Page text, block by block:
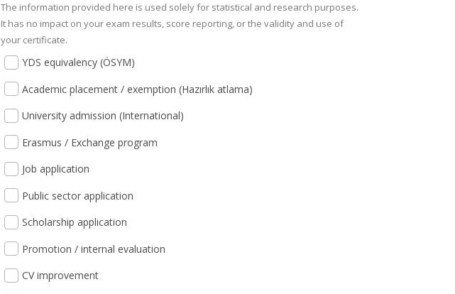
The information provided here is used solely for statistical and research purposes.
It has no impact on your exam results, score reporting, or the validity and use of
your certificate.
YDS equivalency (ÖSYM)
Academic placement / exemption (Hazırlık atlama)
University admission (International)
Erasmus / Exchange program
Job application
Public sector application
Scholarship application
Promotion / internal evaluation
CV improvement